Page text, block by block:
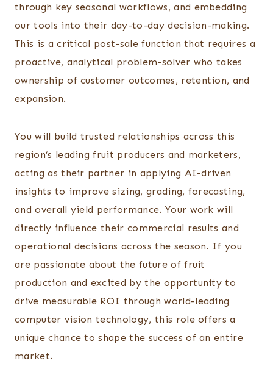
through key seasonal workflows, and embedding
our tools into their day-to-day decision-making.
This is a critical post-sale function that requires a
proactive, analytical problem-solver who takes
ownership of customer outcomes, retention, and
expansion.
You will build trusted relationships across this
region’s leading fruit producers and marketers,
acting as their partner in applying AI-driven
insights to improve sizing, grading, forecasting,
and overall yield performance. Your work will
directly influence their commercial results and
operational decisions across the season. If you
are passionate about the future of fruit
production and excited by the opportunity to
drive measurable ROI through world-leading
computer vision technology, this role offers a
unique chance to shape the success of an entire
market.